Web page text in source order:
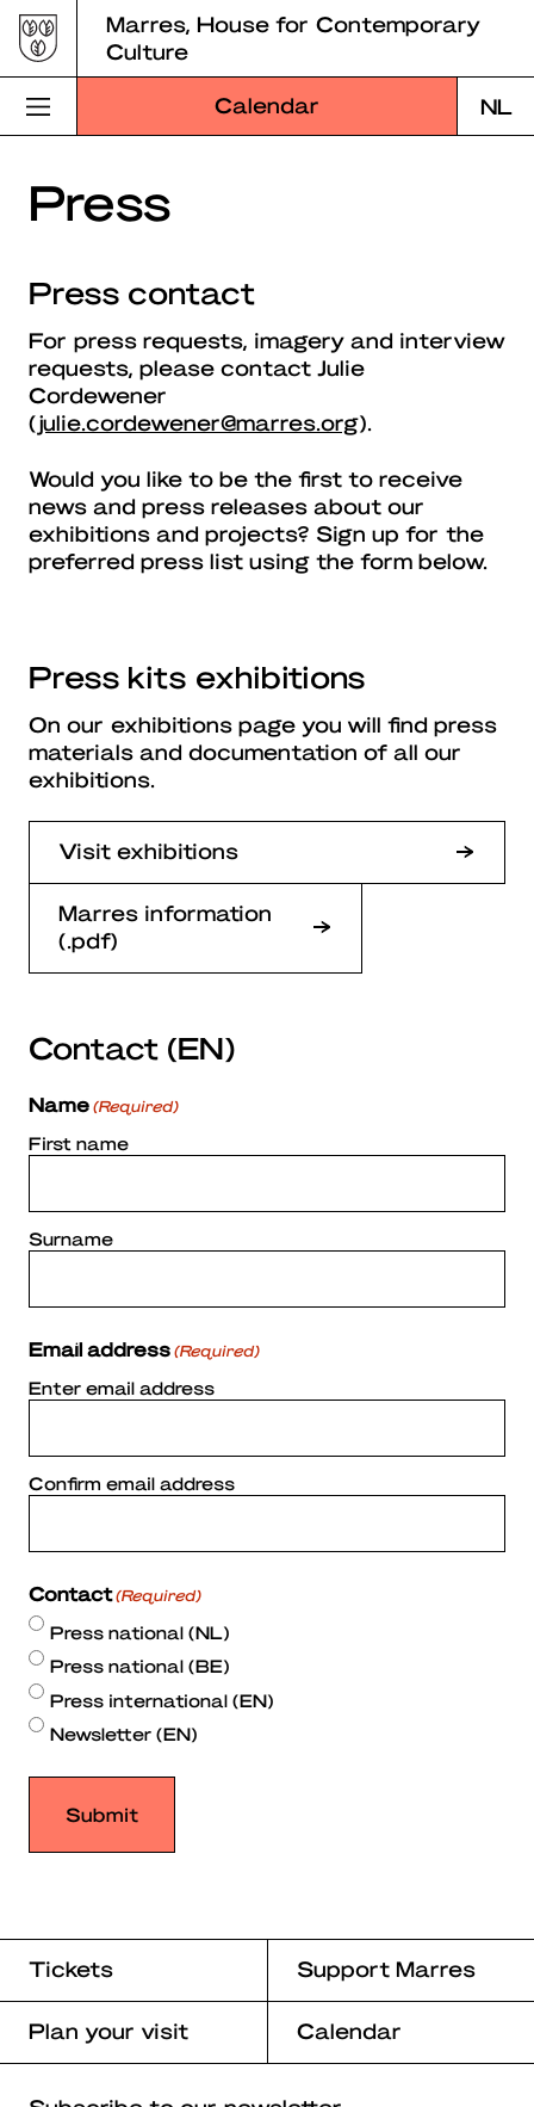
Skip
to
content
Marres, House for Contemporary
Culture
Calendar NL
Visit Marres
Education
About Marres
Marres Kitchen
Search
Press
Press contact
For press requests, imagery and interview
requests, please contact Julie
Cordewener
(julie.cordewener@marres.org).
Would you like to be the first to receive
news and press releases about our
exhibitions and projects? Sign up for the
preferred press list using the form below.
Press kits exhibitions
On our exhibitions page you will find press
materials and documentation of all our
exhibitions.
Visit exhibitions
Marres information
(.pdf)
Contact (EN)
Name (Required)
First name
Surname
Email address (Required)
Enter email address
Confirm email address
Contact (Required)
Press national (NL)
Press national (BE)
Press international (EN)
Newsletter (EN)
Tickets Support Marres
Plan your visit Calendar